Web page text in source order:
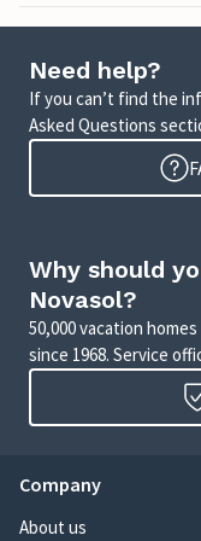
Need help?
If you can’t find the
Asked Questions
Why should
Novasol?
50,000 vacation
since 1968. Service
Company
About us